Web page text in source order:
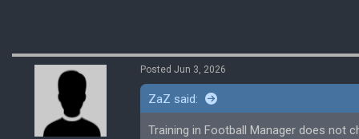
Posted Jun 3, 2026
ZaZ said:
Training in Football Manager does not